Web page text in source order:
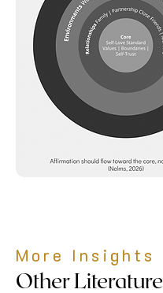
More Insights
Other Literature